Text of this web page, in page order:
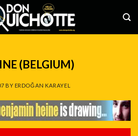
(BELGIUM)
BY ERDOĞAN KARAYEL